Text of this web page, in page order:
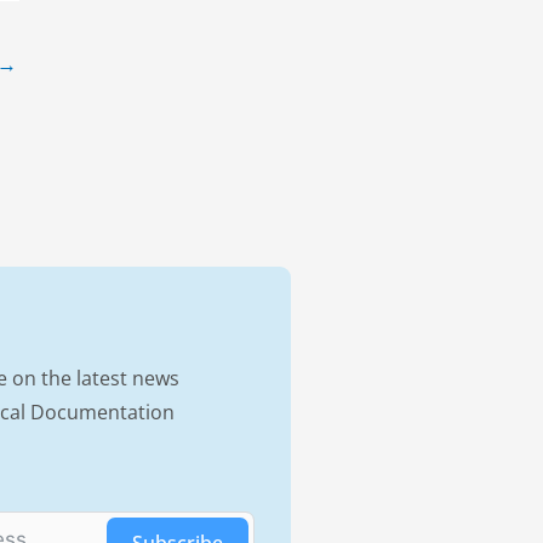
→
on the latest news
Documentation